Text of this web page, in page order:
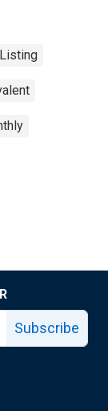
Listing
Subscribe